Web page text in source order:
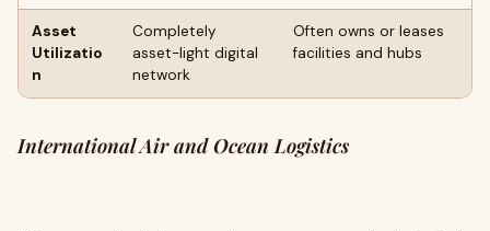
Asset
Utilizatio
n
Completely
asset-light digital
network
Often owns or leases
facilities and hubs
International Air and Ocean Logistics